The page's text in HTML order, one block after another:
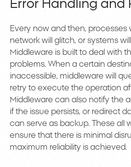
Error Handling and
Every now and then, processes
network will glitch, or systems
Middleware is built to deal with
problems. When a certain
inaccessible, middleware will
retry to execute the operation
Middleware can also notify the
if the issue persists, or redirect
can serve as backup. These all
ensure that there is minimal
maximum reliability is achieved.